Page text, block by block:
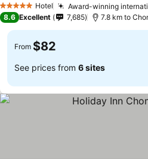
5 Stars Hotel Award-winning
8.6 Excellent 7,685 7.8 km to
From $82
See prices from 6 sites